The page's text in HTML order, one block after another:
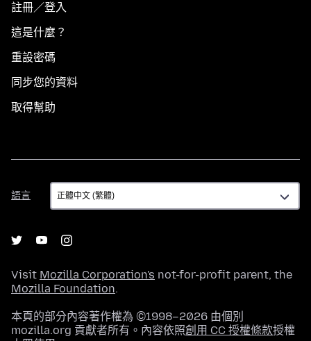
註冊／登入
這是什麼？
重設密碼
同步您的資料
取得幫助
語言
語
言
Visit Mozilla Corporation's not-for-profit parent, the
Mozilla Foundation.
本頁的部分內容著作權為 ©1998–2026 由個別
mozilla.org 貢獻者所有。內容依照創用 CC 授權條款授權